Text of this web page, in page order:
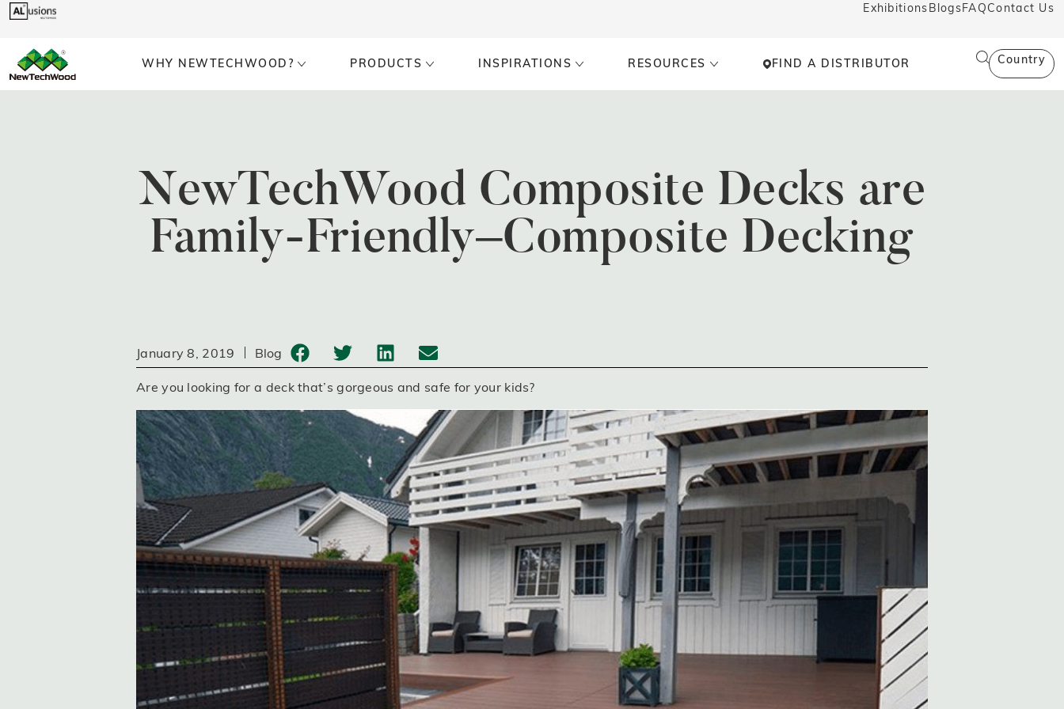
Contact Us
FAQ
Blogs
Exhibitions
WHY NEWTECHWOOD? PRODUCTS INSPIRATIONS RESOURCES FIND A DISTRIBUTOR Country
NewTechWood Composite Decks are
Family-Friendly–Composite Decking
January 8, 2019 Blog
Are you looking for a deck that’s gorgeous and safe for your kids?